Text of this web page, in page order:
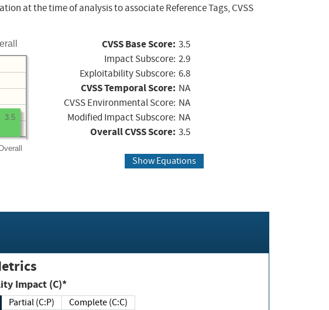
at the time of analysis to associate Reference Tags, CVSS
3.5
CVSS Base Score: 3.5
Impact Subscore: 2.9
Exploitability Subscore: 6.8
CVSS Temporal Score: NA
CVSS Environmental Score: NA
Modified Impact Subscore: NA
Overall CVSS Score: 3.5
Show Equations
Impact (C)*
Partial (C:P) Complete (C:C)